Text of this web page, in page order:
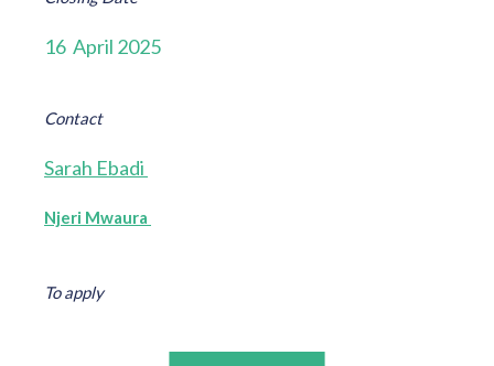
16 April 2025
Contact
Sarah Ebadi
Njeri Mwaura
To apply